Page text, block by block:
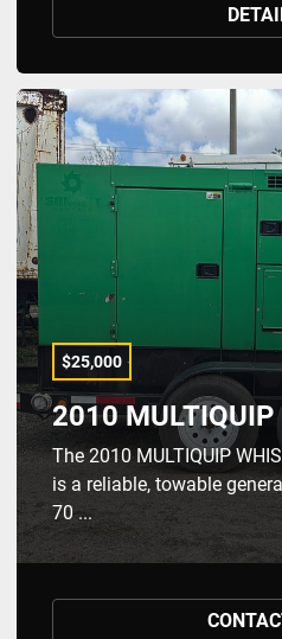
$25,000
2010
The 2010 MULTIQUIP
is a reliable, towable
70 ...